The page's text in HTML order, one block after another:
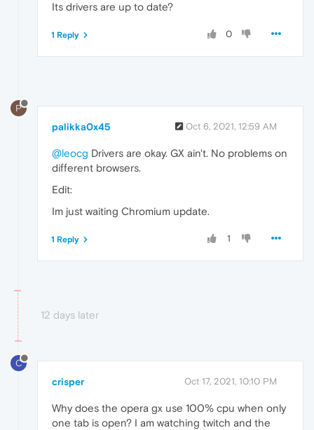
Its drivers are up to date?
0
1 Reply
P
palikka0x45 Oct 6, 2021, 12:59 AM
@leocg Drivers are okay. GX ain't. No problems on
different browsers.
Edit:
Im just waiting Chromium update.
1
1 Reply
12 days later
C
crisper Oct 17, 2021, 10:10 PM
Why does the opera gx use 100% cpu when only
one tab is open? I am watching twitch and the